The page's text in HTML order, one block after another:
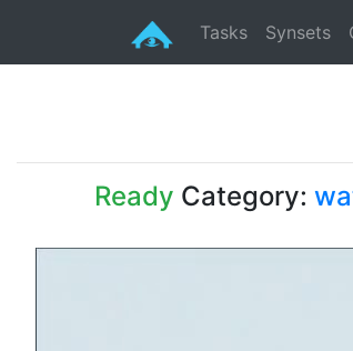
Tasks Synsets
Ready Category: